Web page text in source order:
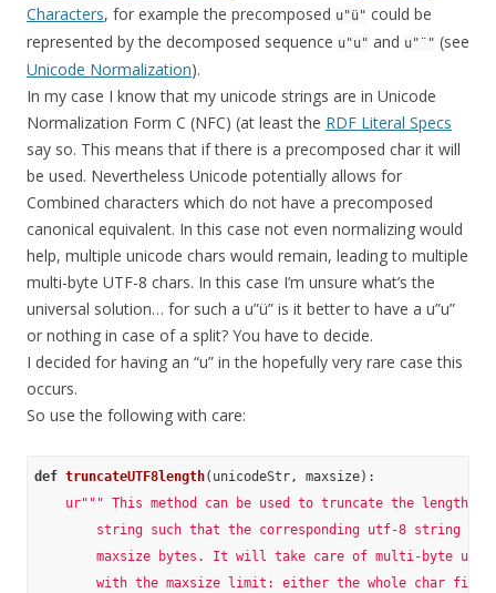
Characters, for example the precomposed u"ü" could be
represented by the decomposed sequence u"u" and u"¨" (see
Unicode Normalization).
In my case I know that my unicode strings are in Unicode
Normalization Form C (NFC) (at least the RDF Literal Specs
say so. This means that if there is a precomposed char it will
be used. Nevertheless Unicode potentially allows for
Combined characters which do not have a precomposed
canonical equivalent. In this case not even normalizing would
help, multiple unicode chars would remain, leading to multiple
multi-byte UTF-8 chars. In this case I’m unsure what’s the
universal solution… for such a u”ü” is it better to have a u”u”
or nothing in case of a split? You have to decide.
I decided for having an “u” in the hopefully very rare case this
occurs.
So use the following with care:
def truncateUTF8length(unicodeStr, maxsize) :
ur""" This method can be used to truncate the length of
string such that the corresponding utf-8 string
maxsize bytes. It will take care of multi-byte
with the maxsize limit: either the whole char fits